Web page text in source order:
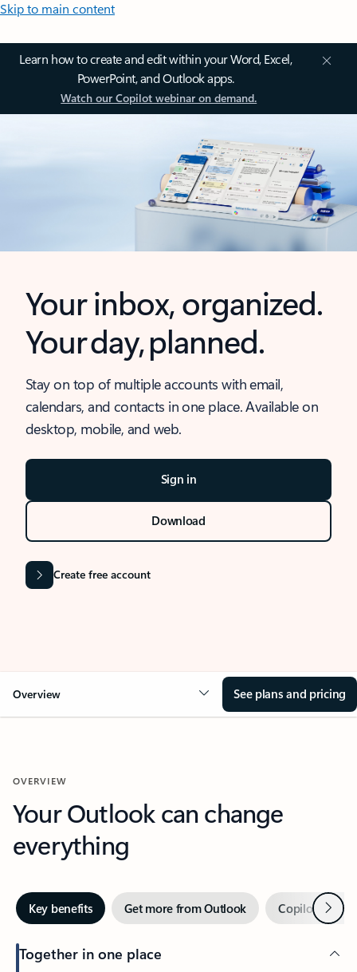
Skip to main content
Learn how to create and edit within your Word, Excel,
PowerPoint, and Outlook apps.
Watch our Copilot webinar on demand.
Your inbox, organized.
Your day, planned.
Stay on top of multiple accounts with email,
calendars, and contacts in one place. Available on
desktop, mobile, and web.
Sign in
Download
Create free account
Overview See plans and pricing
OVERVIEW
Your Outlook can change
everything
Key benefits Get more from Outlook Copilot inNext
Together in one place